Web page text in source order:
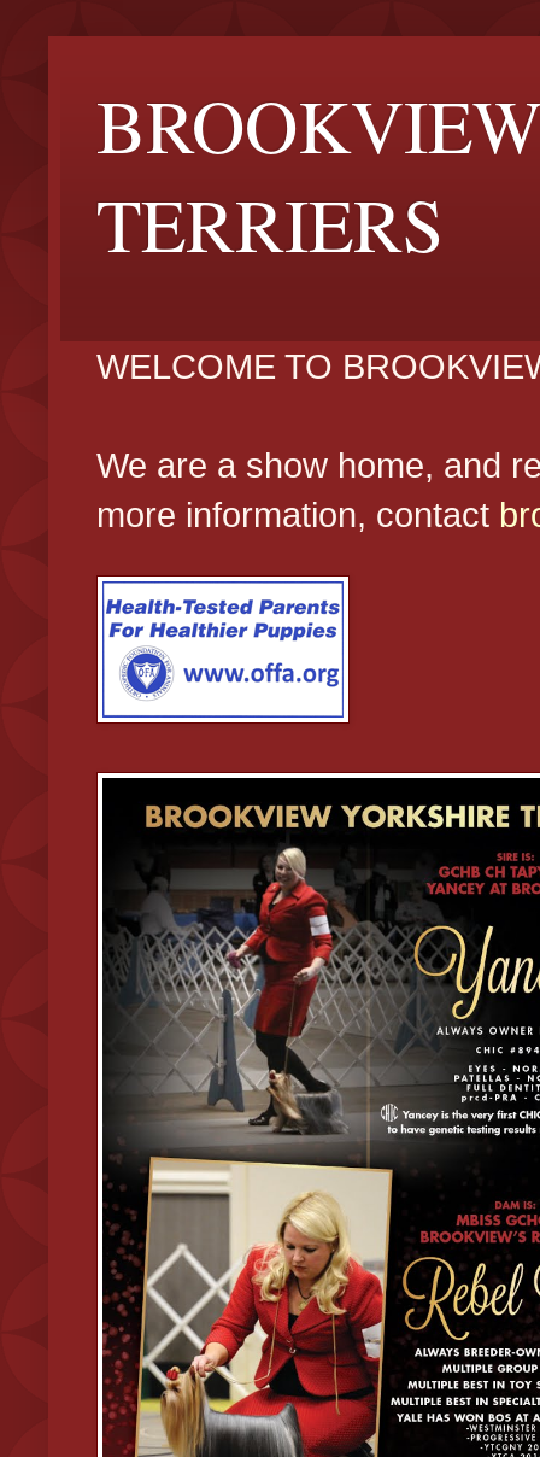
TERRIERS
WELCOME TO
We are a show home, and
more information, contact